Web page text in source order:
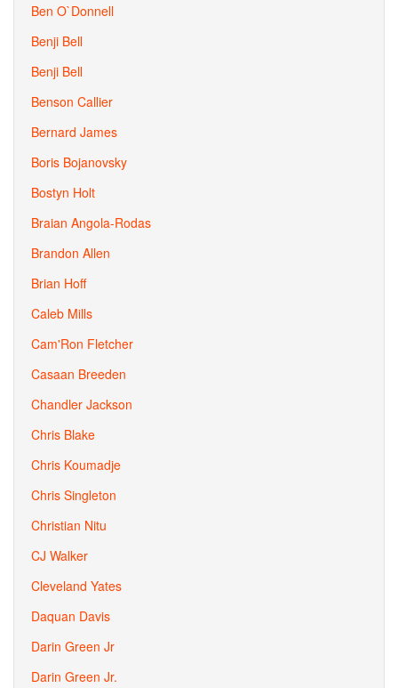
Ben O`Donnell
Benji Bell
Benji Bell
Benson Callier
Bernard James
Boris Bojanovsky
Bostyn Holt
Braian Angola-Rodas
Brandon Allen
Brian Hoff
Caleb Mills
Cam'Ron Fletcher
Casaan Breeden
Chandler Jackson
Chris Blake
Chris Koumadje
Chris Singleton
Christian Nitu
CJ Walker
Cleveland Yates
Daquan Davis
Darin Green Jr
Darin Green Jr.